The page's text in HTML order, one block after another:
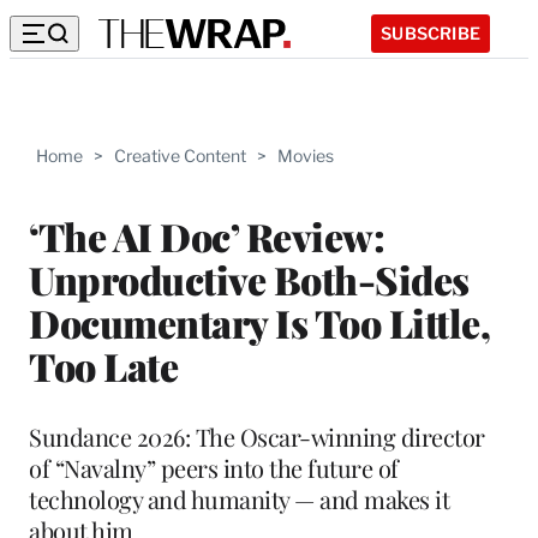
SUBSCRIBE
Home > Creative Content > Movies
‘The AI Doc’ Review:
Unproductive Both-Sides
Documentary Is Too Little,
Too Late
Sundance 2026: The Oscar-winning director
of “Navalny” peers into the future of
technology and humanity — and makes it
about him